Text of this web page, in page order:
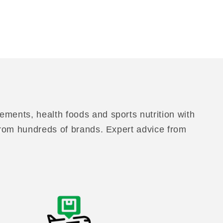
health foods and sports nutrition with
hundreds of brands. Expert advice from